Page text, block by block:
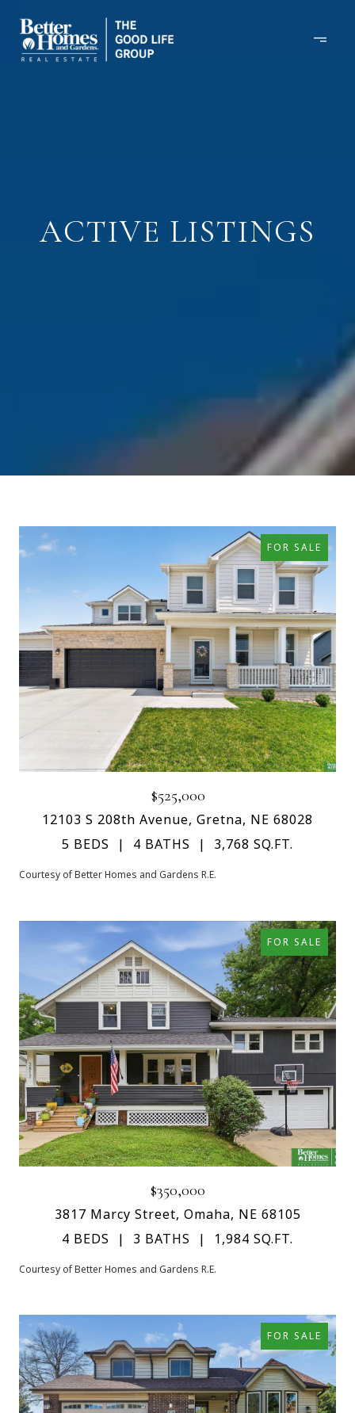
ACTIVE LISTINGS
FOR SALE
$525,000
12103 S 208th Avenue, Gretna, NE 68028
5 BEDS
4 BATHS 3,768 SQ.FT.
Courtesy of Better Homes and Gardens R.E.
FOR SALE
$350,000
3817 Marcy Street, Omaha, NE 68105
4 BEDS
3 BATHS 1,984 SQ.FT.
Courtesy of Better Homes and Gardens R.E.
FOR SALE